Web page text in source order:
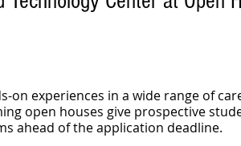
on experiences in a wide range of
open houses give prospective
ahead of the application deadline.